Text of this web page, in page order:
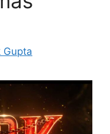
Gupta